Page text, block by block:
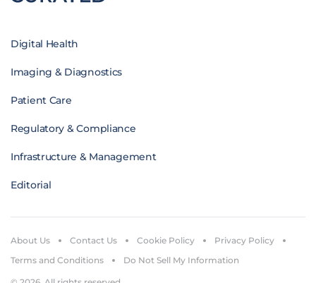
Digital Health
Imaging & Diagnostics
Patient Care
Regulatory & Compliance
Infrastructure & Management
Editorial
About Us Contact Us Cookie Policy
Privacy Policy
Terms and Conditions
Do Not Sell My Information